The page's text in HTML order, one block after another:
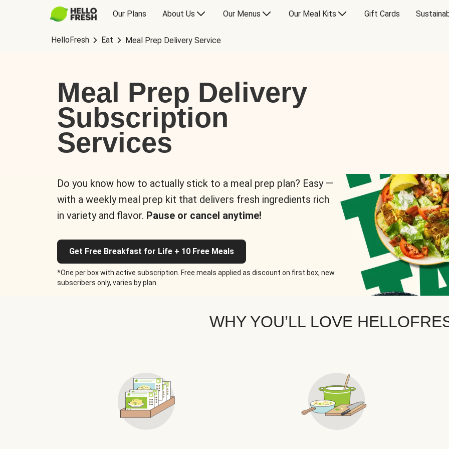
Our Plans About Us Our Menus Our Meal Kits Gift Cards
HelloFresh Eat Meal Prep Delivery Service
Meal Prep Delivery
Subscription
Services
Do you know how to actually stick to a meal prep plan? Easy —
with a weekly meal prep kit that delivers fresh ingredients rich
in variety and flavor. Pause or cancel anytime!
Get Free Breakfast for Life + 10 Free Meals
*One per box with active subscription. Free meals applied as discount on first box, new
subscribers only, varies by plan.
WHY YOU’LL LOVE